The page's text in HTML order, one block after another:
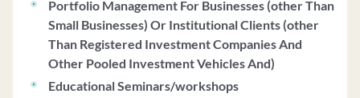
event-driven purchasing and selling, and thorough
research. Clients receive quarterly portfolio appraisals
and have the option to request reviews of their
accounts at any time. Bradley, Foster & Sargent, Inc. has
no disciplinary history and maintains a Code of Ethics to
Portfolio Management For Businesses (other Than
Small Businesses) Or Institutional Clients (other
Than Registered Investment Companies And
Other Pooled Investment Vehicles And)
Educational Seminars/workshops